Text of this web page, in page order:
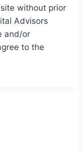
without prior
Advisors
and/or
to the